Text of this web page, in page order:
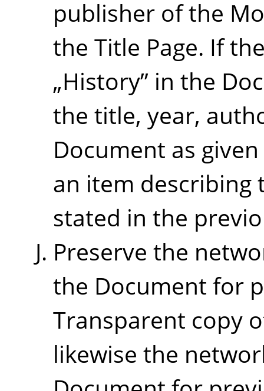
publisher of the
the Title Page. If
„History” in the
the title, year,
Document as
an item describing
stated in the
Preserve the
the Document for
Transparent copy
likewise the